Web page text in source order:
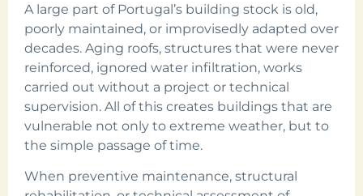
A large part of Portugal’s building stock is old,
poorly maintained, or improvisedly adapted over
decades. Aging roofs, structures that were never
reinforced, ignored water infiltration, works
carried out without a project or technical
supervision. All of this creates buildings that are
vulnerable not only to extreme weather, but to
the simple passage of time.
When preventive maintenance, structural